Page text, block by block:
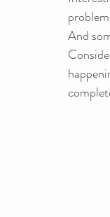
And